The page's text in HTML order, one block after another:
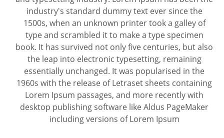
industry's standard dummy text ever since the
1500s, when an unknown printer took a galley of
type and scrambled it to make a type specimen
book. It has survived not only five centuries, but also
the leap into electronic typesetting, remaining
essentially unchanged. It was popularised in the
1960s with the release of Letraset sheets containing
Lorem Ipsum passages, and more recently with
desktop publishing software like Aldus PageMaker
including versions of Lorem Ipsum